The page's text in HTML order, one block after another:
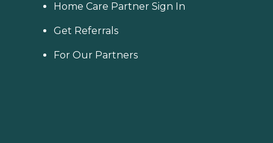
Home Care Partner Sign In
Get Referrals
For Our Partners